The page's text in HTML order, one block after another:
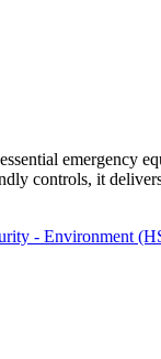
emergency
controls, it
- Environment